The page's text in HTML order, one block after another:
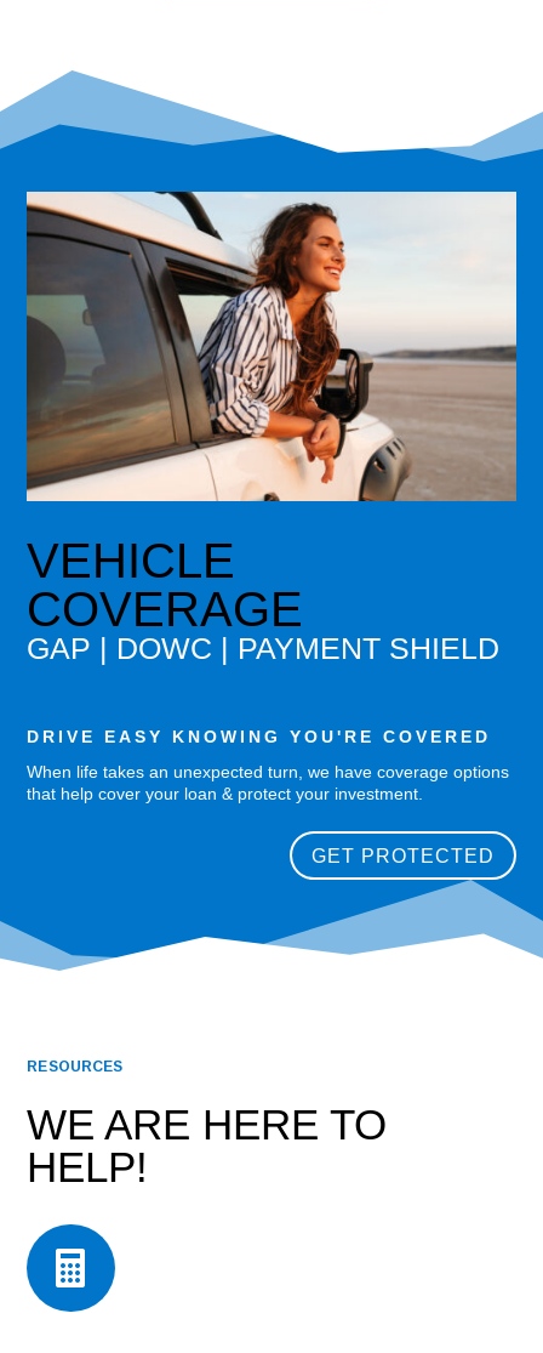
VEHICLE
COVERAGE
GAP | DOWC | PAYMENT SHIELD
DRIVE EASY KNOWING YOU'RE COVERED
When life takes an unexpected turn, we have coverage options
that help cover your loan & protect your investment.
GET PROTECTED
RESOURCES
WE ARE HERE TO
HELP!
